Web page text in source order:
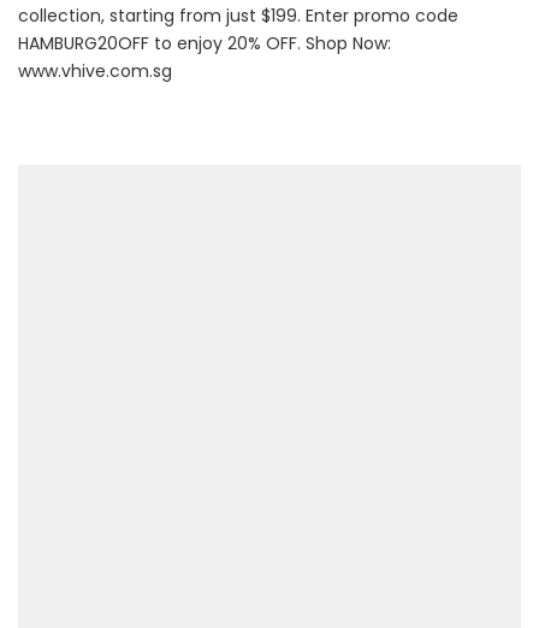
collection, starting from just $199. Enter promo code
HAMBURG20OFF to enjoy 20% OFF. Shop Now:
www.vhive.com.sg